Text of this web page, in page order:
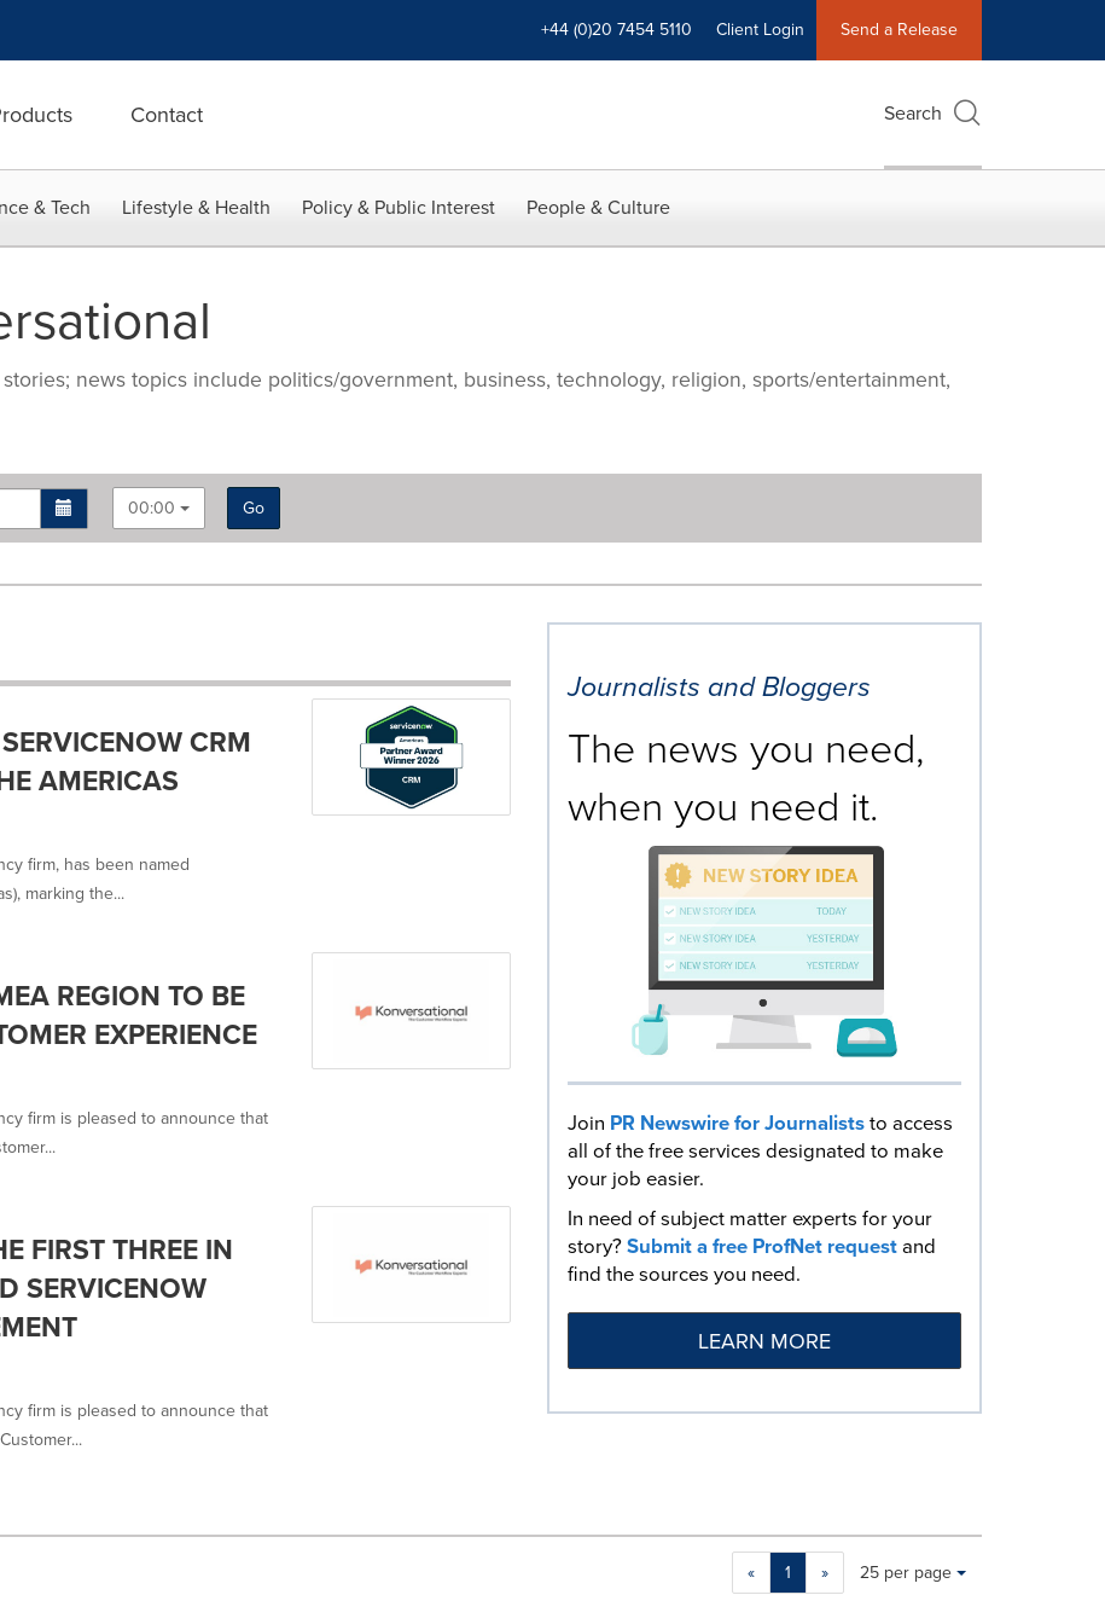
+44 (0)20 7454 5110 Client Login Send a Release
Contact Search
& Tech Lifestyle & Health Policy & Public Interest People & Culture
news topics include politics/government, business, technology, religion, sports/entertainment,
00:00
Go
CRM
AMERICAS
firm, has been named
marking the...
REGION TO BE
EXPERIENCE
firm is pleased to announce that
FIRST THREE IN
SERVICENOW
firm is pleased to announce that
Journalists and Bloggers
The news you need,
when you need it.
Join PR Newswire for Journaliststo access
all of the free services designated to make
your job easier.
In need of subject matter experts for your
story?Submit a free ProfNet requestand
find the sources you need.
LEARN MORE
« 1 »
Making
Items per page:
25 per page